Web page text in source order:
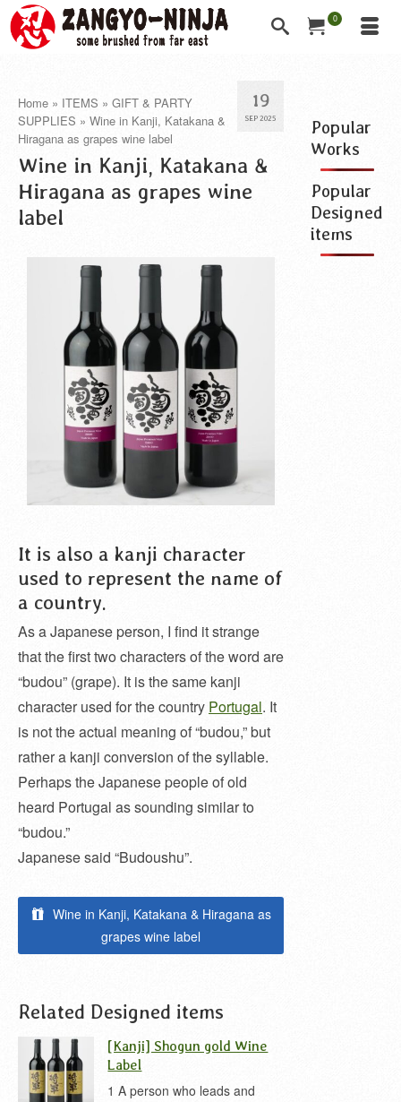
0
19
SEP 2025
Home » ITEMS » GIFT & PARTY
SUPPLIES » Wine in Kanji, Katakana &
Hiragana as grapes wine label
Wine in Kanji, Katakana &
Hiragana as grapes wine
label
It is also a kanji character
used to represent the name of
a country.
As a Japanese person, I find it strange
that the first two characters of the word are
“budou” (grape). It is the same kanji
character used for the country Portugal. It
is not the actual meaning of “budou,” but
rather a kanji conversion of the syllable.
Perhaps the Japanese people of old
heard Portugal as sounding similar to
“budou.”
Japanese said “Budoushu”.
Wine in Kanji, Katakana & Hiragana as
grapes wine label
Related Designed items
[Kanji] Shogun gold Wine
Label
1 A person who leads and
Popular
Works
Popular
Designed
items